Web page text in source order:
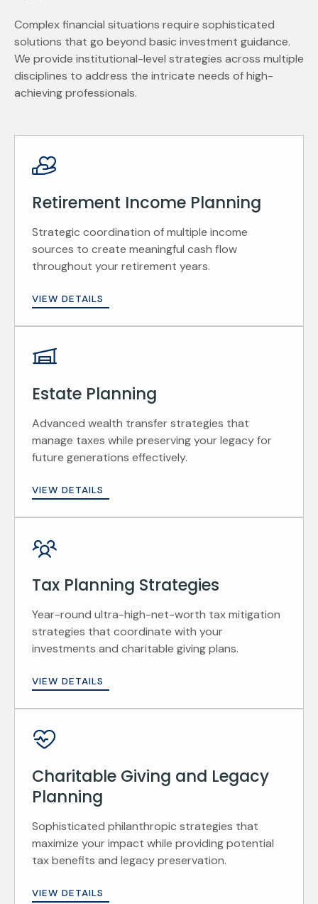
Complex financial situations require sophisticated
solutions that go beyond basic investment guidance.
We provide institutional-level strategies across multiple
disciplines to address the intricate needs of high-
achieving professionals.
Retirement Income Planning
Strategic coordination of multiple income
sources to create meaningful cash flow
throughout your retirement years.
VIEW DETAILS
Estate Planning
Advanced wealth transfer strategies that
manage taxes while preserving your legacy for
future generations effectively.
VIEW DETAILS
Tax Planning Strategies
Year-round ultra-high-net-worth tax mitigation
strategies that coordinate with your
investments and charitable giving plans.
VIEW DETAILS
Charitable Giving and Legacy
Planning
Sophisticated philanthropic strategies that
maximize your impact while providing potential
tax benefits and legacy preservation.
VIEW DETAILS